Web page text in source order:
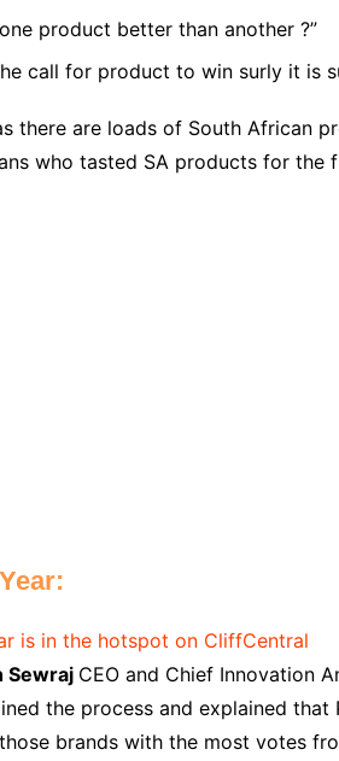
product better than another ?”
call for product to win surly it is
there are loads of South African
who tasted SA products for the
Sewraj CEO and Chief Innovation
the process and explained
brands with the most votes